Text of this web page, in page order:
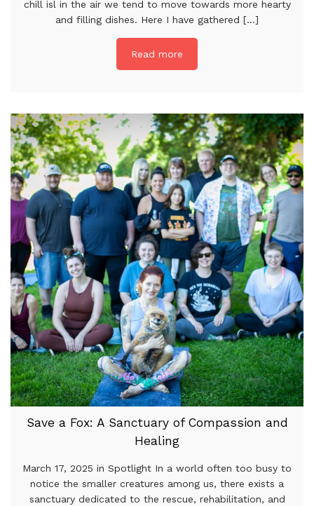
chill isl in the air we tend to move towards more hearty
and filling dishes. Here I have gathered [...]
Read more
Save a Fox: A Sanctuary of Compassion and
Healing
March 17, 2025 in Spotlight In a world often too busy to
notice the smaller creatures among us, there exists a
sanctuary dedicated to the rescue, rehabilitation, and